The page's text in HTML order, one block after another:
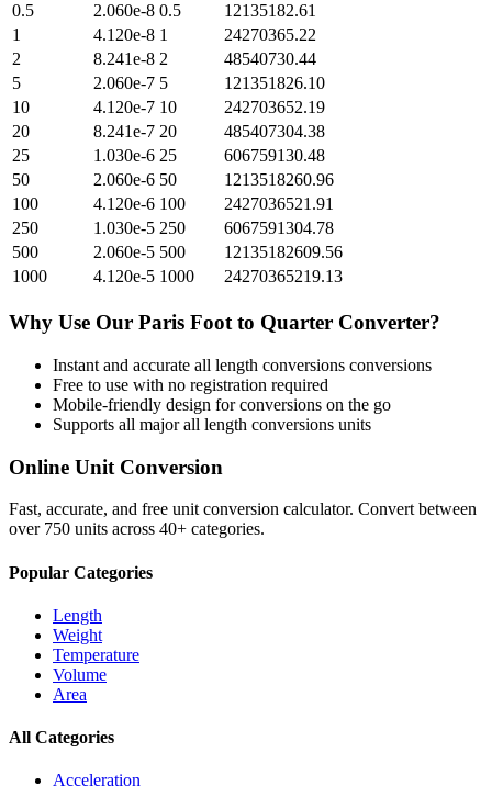
0.5
2.060e-8 0.5
12135182.61
1
4.120e-8 1
24270365.22
2
8.241e-8 2
48540730.44
5
2.060e-7 5
121351826.10
10
4.120e-7 10
242703652.19
20
8.241e-7 20
485407304.38
25
1.030e-6 25
606759130.48
50
2.060e-6 50
1213518260.96
100
4.120e-6 100
2427036521.91
250
1.030e-5 250
6067591304.78
500
2.060e-5 500
12135182609.56
1000
4.120e-5 1000 24270365219.13
Why Use Our Paris Foot to Quarter Converter?
Instant and accurate all length conversions conversions
Free to use with no registration required
Mobile-friendly design for conversions on the go
Supports all majorall length conversions units
Online Unit Conversion
Fast, accurate, and free unit conversion calculator. Convert between
over 750 units across 40+ categories.
Popular Categories
Length
Weight
Temperature
Volume
Area
All Categories
Acceleration